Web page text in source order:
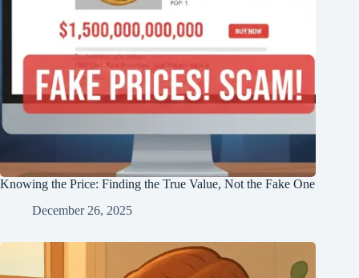
Knowing the Price: Finding the True Value, Not the Fake One
December 26, 2025